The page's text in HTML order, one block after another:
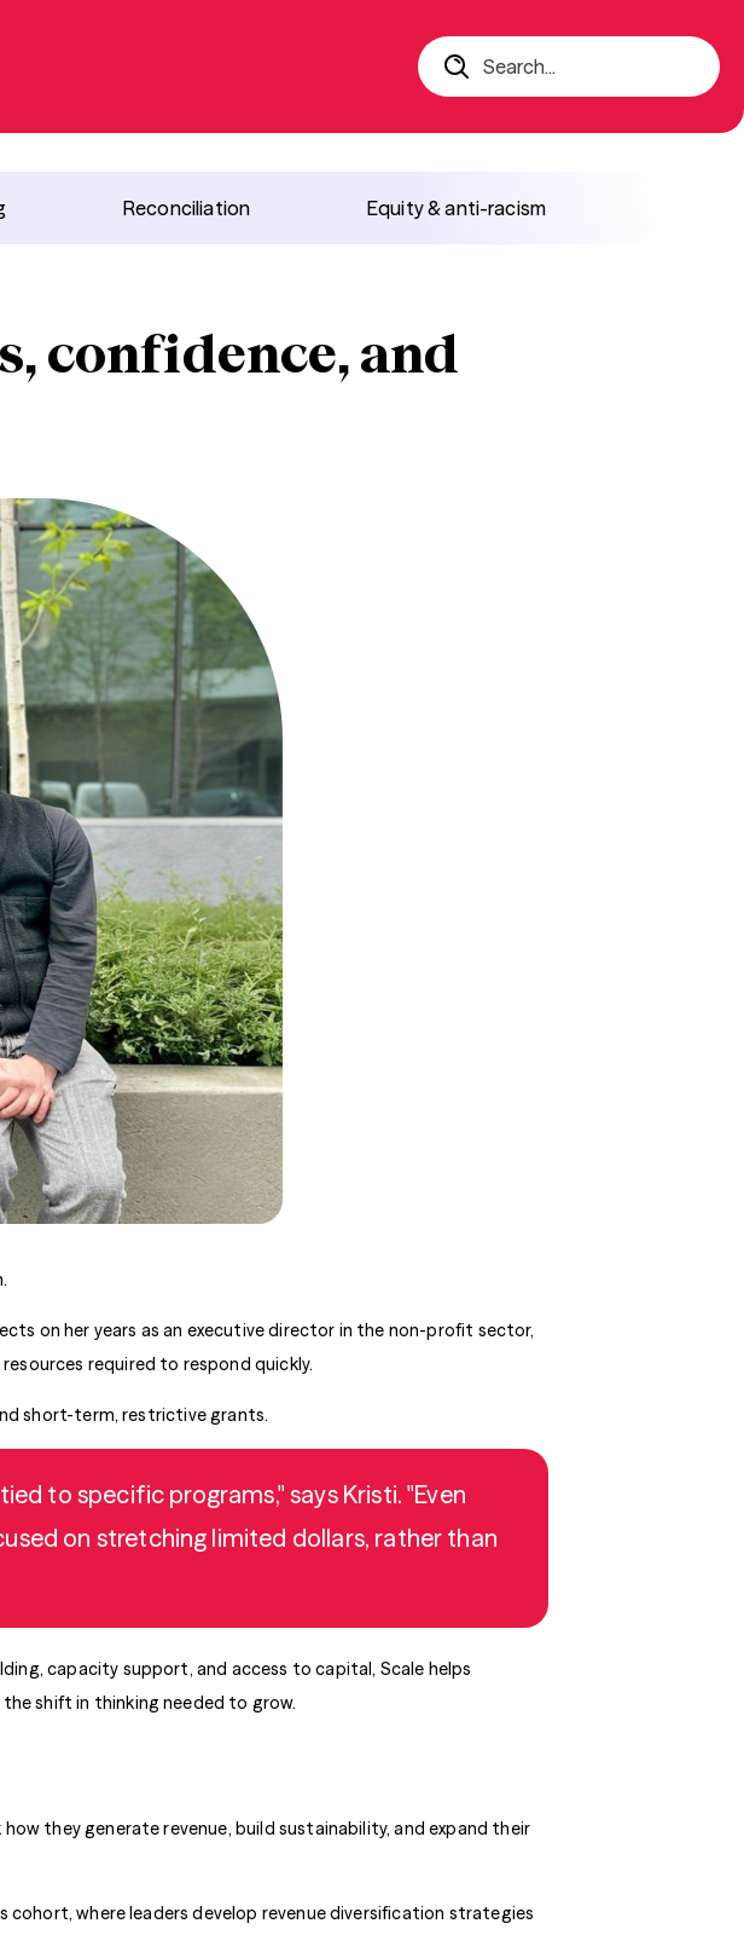
Search...
Reconciliation Equity & anti-racism
confidence, and
on her years as an executive director in the non-profit sector,
required to respond quickly.
short-term, restrictive grants.
to specific programs," says Kristi. "Even
on stretching limited dollars, rather than
capacity support, and access to capital, Scale helps
shift in thinking needed to grow.
they generate revenue, build sustainability, and expand their
where leaders develop revenue diversification strategies